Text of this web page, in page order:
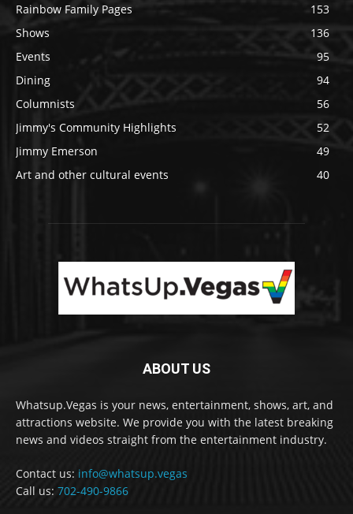
Rainbow Family Pages
153
Shows
136
Events
95
Dining
94
Columnists
56
Jimmy's Community Highlights
52
Jimmy Emerson
49
Art and other cultural events
40
ABOUT US
Whatsup.Vegas is your news, entertainment, shows, art, and
attractions website. We provide you with the latest breaking
news and videos straight from the entertainment industry.
Contact us: info@whatsup.vegas
Call us: 702-490-9866